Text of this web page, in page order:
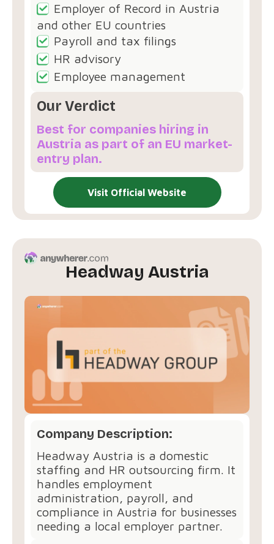
Employer of Record in Austria
and other EU countries
Payroll and tax filings
HR advisory
Employee management
Our Verdict
Best for companies hiring in
Austria as part of an EU market-
entry plan.
Visit Official Website
Headway Austria
Company Description:
Headway Austria is a domestic
staffing and HR outsourcing firm. It
handles employment
administration, payroll, and
compliance in Austria for businesses
needing a local employer partner.